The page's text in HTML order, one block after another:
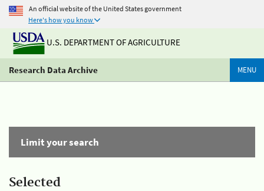
An official website of the United States government
Here's how you know
U.S. DEPARTMENT OF AGRICULTURE
Research Data Archive MENU
Limit your search
Selected